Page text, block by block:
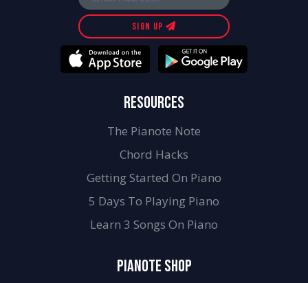
SIGN UP
RESOURCES
The Pianote Note
Chord Hacks
Getting Started On Piano
5 Days To Playing Piano
Learn 3 Songs On Piano
PIANOTE SHOP